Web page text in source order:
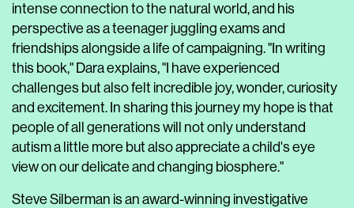
intense connection to the natural world, and his
perspective as a teenager juggling exams and
friendships alongside a life of campaigning. "In writing
this book," Dara explains, "I have experienced
challenges but also felt incredible joy, wonder, curiosity
and excitement. In sharing this journey my hope is that
people of all generations will not only understand
autism a little more but also appreciate a child's eye
view on our delicate and changing biosphere."
Steve Silberman is an award-winning investigative